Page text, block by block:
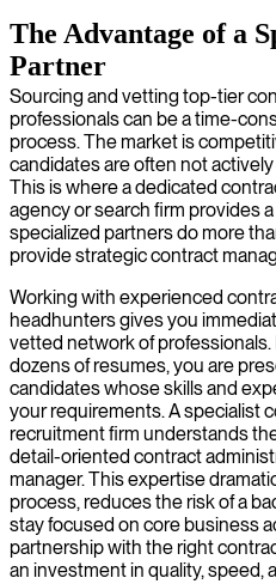
The Advantage of a
Partner
Sourcing and vetting top-tier
professionals can be a time-
process. The market is
candidates are often not
This is where a dedicated
agency or search firm provides
specialized partners do more
provide strategic contract
Working with experienced
headhunters gives you
vetted network of
dozens of resumes, you are
candidates whose skills and
your requirements. A specialist
recruitment firm understands
detail-oriented contract
manager. This expertise
process, reduces the risk of a
stay focused on core business
partnership with the right
an investment in quality, speed,